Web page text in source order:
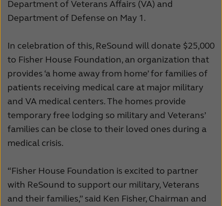
Kazakhstan Korea
New Zealand Norge
Schweiz Suisse
Suomi Sverige
Türkçe United Kingdom
United States
Department of Veterans Affairs (VA) and
Department of Defense on May 1.
In celebration of this, ReSound will donate $25,000
to Fisher House Foundation, an organization that
provides ‘a home away from home’ for families of
patients receiving medical care at major military
and VA medical centers. The homes provide
temporary free lodging so military and Veterans’
families can be close to their loved ones during a
medical crisis.
“Fisher House Foundation is excited to partner
with ReSound to support our military, Veterans
and their families,” said Ken Fisher, Chairman and